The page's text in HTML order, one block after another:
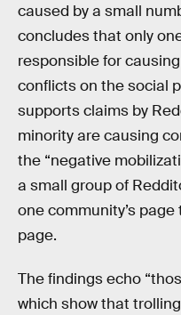
caused by a small
concludes that only
responsible for
conflicts on the social
supports claims by
minority are causing
the “negative
a small group of
one community’s
page.
The findings echo
which show that